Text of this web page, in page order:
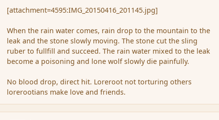
[attachment=4595:IMG_20150416_201145.jpg]
When the rain water comes, rain drop to the mountain to the
leak and the stone slowly moving. The stone cut the sling
ruber to fullfill and succeed. The rain water mixed to the leak
become a poisoning and lone wolf slowly die painfully.
No blood drop, direct hit. Loreroot not torturing others
lorerootians make love and friends.